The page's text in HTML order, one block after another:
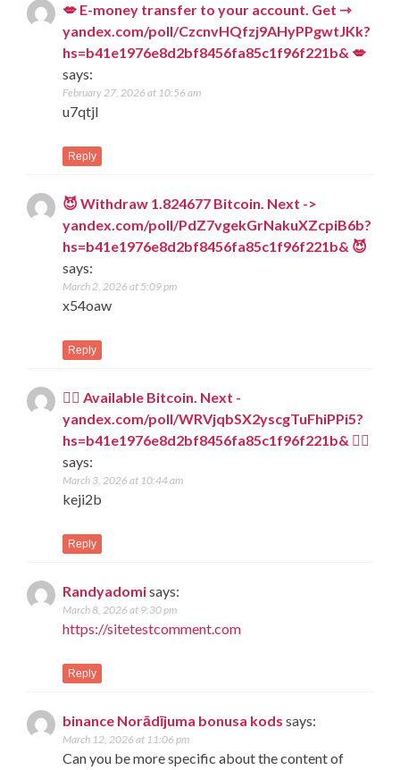
💋 E-money transfer to your account. Get ⇾
yandex.com/poll/CzcnvHQfzj9AHyPPgwtJKk?
hs=b41e1976e8d2bf8456fa85c1f96f221b& 💋
says:
February 27, 2026 at 10:56 am
u7qtjl
Reply
😈 Withdraw 1.824677 Bitcoin. Next ->
yandex.com/poll/PdZ7vgekGrNakuXZcpiB6b?
hs=b41e1976e8d2bf8456fa85c1f96f221b& 😈
says:
March 2, 2026 at 5:09 pm
x54oaw
Reply
🧎‍♀️ Available Bitcoin. Next -
yandex.com/poll/WRVjqbSX2yscgTuFhiPPi5?
hs=b41e1976e8d2bf8456fa85c1f96f221b& 🧎‍♀️
says:
March 3, 2026 at 10:44 am
keji2b
Reply
Randyadomisays:
March 8, 2026 at 9:30 pm
https://sitetestcomment.com
Reply
binance Norādījuma bonusa kods says:
March 12, 2026 at 11:06 pm
Can you be more specific about the content of